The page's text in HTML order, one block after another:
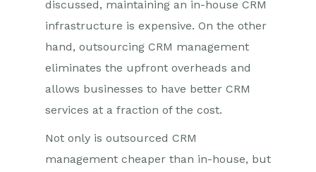
discussed, maintaining an in-house CRM
infrastructure is expensive. On the other
hand, outsourcing CRM management
eliminates the upfront overheads and
allows businesses to have better CRM
services at a fraction of the cost.
Not only is outsourced CRM
management cheaper than in-house, but